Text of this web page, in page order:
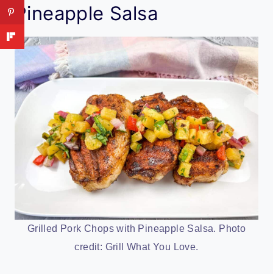
Pineapple Salsa
Grilled Pork Chops with Pineapple Salsa. Photo
credit: Grill What You Love.